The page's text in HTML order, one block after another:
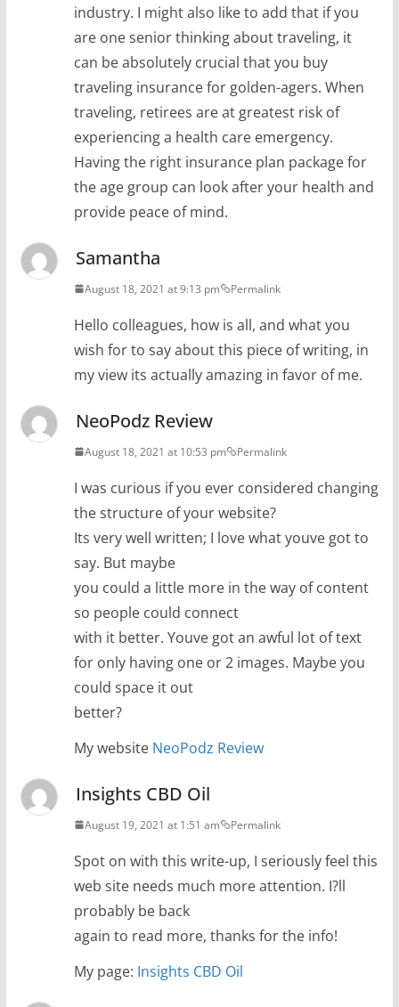
industry. I might also like to add that if you
are one senior thinking about traveling, it
can be absolutely crucial that you buy
traveling insurance for golden-agers. When
traveling, retirees are at greatest risk of
experiencing a health care emergency.
Having the right insurance plan package for
the age group can look after your health and
provide peace of mind.
Samantha
August 18, 2021 at 9:13 pm Permalink
Hello colleagues, how is all, and what you
wish for to say about this piece of writing, in
my view its actually amazing in favor of me.
NeoPodz Review
August 18, 2021 at 10:53 pm Permalink
I was curious if you ever considered changing
the structure of your website?
Its very well written; I love what youve got to
say. But maybe
you could a little more in the way of content
so people could connect
with it better. Youve got an awful lot of text
for only having one or 2 images. Maybe you
could space it out
better?
My website NeoPodz Review
Insights CBD Oil
August 19, 2021 at 1:51 am Permalink
Spot on with this write-up, I seriously feel this
web site needs much more attention. I?ll
probably be back
again to read more, thanks for the info!
My page: Insights CBD Oil